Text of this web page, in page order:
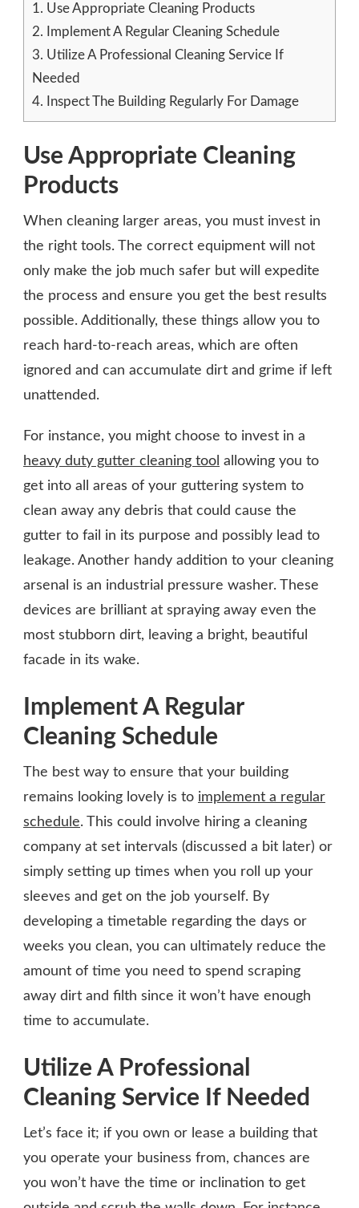
1. Use Appropriate Cleaning Products
2. Implement A Regular Cleaning Schedule
3. Utilize A Professional Cleaning Service If
Needed
4. Inspect The Building Regularly For Damage
Use Appropriate Cleaning
Products
When cleaning larger areas, you must invest in
the right tools. The correct equipment will not
only make the job much safer but will expedite
the process and ensure you get the best results
possible. Additionally, these things allow you to
reach hard-to-reach areas, which are often
ignored and can accumulate dirt and grime if left
unattended.
For instance, you might choose to invest in a
heavy duty gutter cleaning tool allowing you to
get into all areas of your guttering system to
clean away any debris that could cause the
gutter to fail in its purpose and possibly lead to
leakage. Another handy addition to your cleaning
arsenal is an industrial pressure washer. These
devices are brilliant at spraying away even the
most stubborn dirt, leaving a bright, beautiful
facade in its wake.
Implement A Regular
Cleaning Schedule
The best way to ensure that your building
remains looking lovely is to implement a regular
schedule. This could involve hiring a cleaning
company at set intervals (discussed a bit later) or
simply setting up times when you roll up your
sleeves and get on the job yourself. By
developing a timetable regarding the days or
weeks you clean, you can ultimately reduce the
amount of time you need to spend scraping
away dirt and filth since it won’t have enough
time to accumulate.
Utilize A Professional
Cleaning Service If Needed
Let’s face it; if you own or lease a building that
you operate your business from, chances are
you won’t have the time or inclination to get